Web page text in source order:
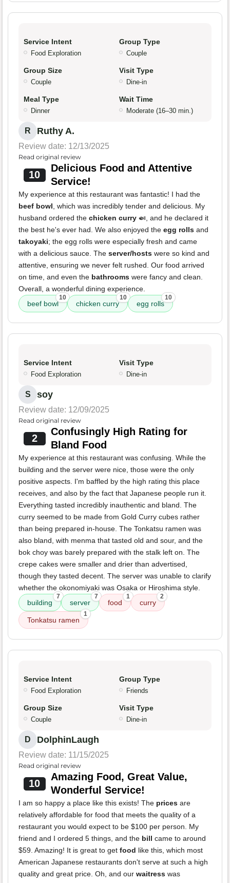
Service Intent
Food Exploration
Group Type
Couple
Group Size
Couple
Visit Type
Dine-in
Meal Type
Dinner
Wait Time
Moderate (16–30 min.)
R Ruthy A.
Review date: 12/13/2025
Read original review
10
Delicious Food and Attentive
Service!
My experience at this restaurant was fantastic! I had the
beef bowl, which was incredibly tender and delicious. My
husband ordered the chicken curry 🍛, and he declared it
the best he's ever had. We also enjoyed the egg rolls and
takoyaki; the egg rolls were especially fresh and came
with a delicious sauce. The server/hosts were so kind and
attentive, ensuring we never felt rushed. Our food arrived
on time, and even the bathrooms were fancy and clean.
Overall, a wonderful dining experience.
beef bowl
10
chicken curry
10
egg rolls
10
Service Intent
Food Exploration
Visit Type
Dine-in
S soy
Review date: 12/09/2025
Read original review
2
Confusingly High Rating for
Bland Food
My experience at this restaurant was confusing. While the
building and the server were nice, those were the only
positive aspects. I'm baffled by the high rating this place
receives, and also by the fact that Japanese people run it.
Everything tasted incredibly inauthentic and bland. The
curry seemed to be made from Gold Curry cubes rather
than being prepared in-house. The Tonkatsu ramen was
also bland, with menma that tasted old and sour, and the
bok choy was barely prepared with the stalk left on. The
crepe cakes were smaller and drier than advertised,
though they tasted decent. The server was unable to clarify
whether the okonomiyaki was Osaka or Hiroshima style.
building
7
server
7
food
1
curry
2
Tonkatsu ramen
1
Service Intent
Food Exploration
Group Type
Friends
Group Size
Couple
Visit Type
Dine-in
D DolphinLaugh
Review date: 11/15/2025
Read original review
10
Amazing Food, Great Value,
Wonderful Service!
I am so happy a place like this exists! The prices are
relatively affordable for food that meets the quality of a
restaurant you would expect to be $100 per person. My
friend and I ordered 5 things, and the bill came to around
$59. Amazing! It is great to get food like this, which most
American Japanese restaurants don't serve at such a high
quality and great price. Oh, and our waitress was